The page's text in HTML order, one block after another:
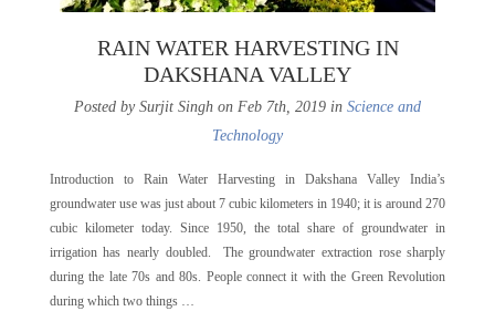
RAIN WATER HARVESTING IN
DAKSHANA VALLEY
Posted by Surjit Singh on Feb 7th, 2019 in Science and
Technology
Introduction to Rain Water Harvesting in Dakshana Valley India’s
groundwater use was just about 7 cubic kilometers in 1940; it is around 270
cubic kilometer today. Since 1950, the total share of groundwater in
irrigation has nearly doubled. The groundwater extraction rose sharply
during the late 70s and 80s. People connect it with the Green Revolution
during which two things …